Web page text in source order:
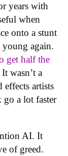
years with
when
onto a stunt
young again.
get half the
wasn’t a
effects artists
a lot faster
AI. It
of greed.